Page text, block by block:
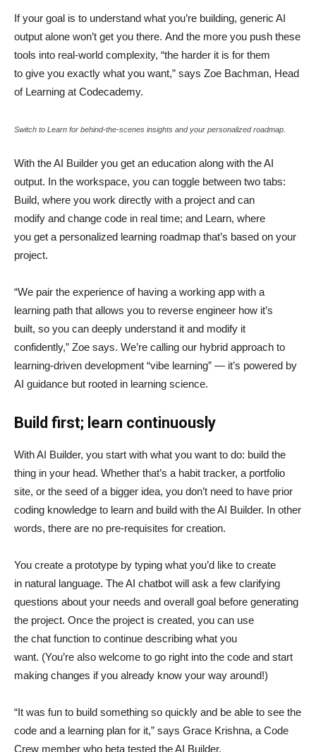
If your goal is to understand what you’re building, generic AI
output alone won’t get you there. And the more you push these
tools into real-world complexity, “the harder it is for them
to give you exactly what you want,” says Zoe Bachman, Head
of Learning at Codecademy.
Switch to Learn for behind-the-scenes insights and your personalized roadmap.
With the AI Builder you get an education along with the AI
output. In the workspace, you can toggle between two tabs:
Build, where you work directly with a project and can
modify and change code in real time; and Learn, where
you get a personalized learning roadmap that’s based on your
project.
“We pair the experience of having a working app with a
learning path that allows you to reverse engineer how it’s
built, so you can deeply understand it and modify it
confidently,” Zoe says. We’re calling our hybrid approach to
learning-driven development “vibe learning” — it’s powered by
AI guidance but rooted in learning science.
Build first; learn continuously
With AI Builder, you start with what you want to do: build the
thing in your head. Whether that’s a habit tracker, a portfolio
site, or the seed of a bigger idea, you don’t need to have prior
coding knowledge to learn and build with the AI Builder. In other
words, there are no pre-requisites for creation.
You create a prototype by typing what you’d like to create
in natural language. The AI chatbot will ask a few clarifying
questions about your needs and overall goal before generating
the project. Once the project is created, you can use
the chat function to continue describing what you
want. (You’re also welcome to go right into the code and start
making changes if you already know your way around!)
“It was fun to build something so quickly and be able to see the
code and a learning plan for it,” says Grace Krishna, a Code
Crew member who beta tested the AI Builder.